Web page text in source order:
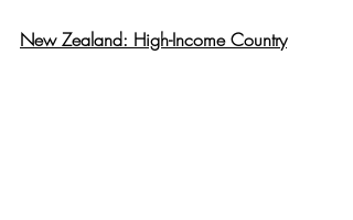
New Zealand: High-Income Country